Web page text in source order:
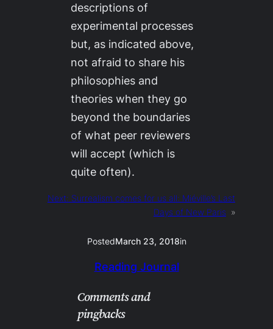
descriptions of
experimental processes
but, as indicated above,
not afraid to share his
philosophies and
theories when they go
beyond the boundaries
of what peer reviewers
will accept (which is
quite often).
Next: Surrealism comes for us all: Miéville’s Last
Days of New Paris
»
PostedMarch 23, 2018in
Reading Journal
Comments and
pingbacks